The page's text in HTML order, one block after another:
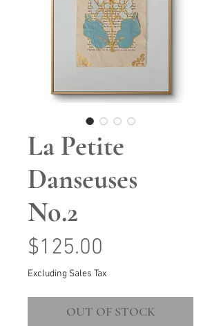
La Petite
Danseuses
No.2
$125.00
Excluding Sales Tax
OUT OF STOCK